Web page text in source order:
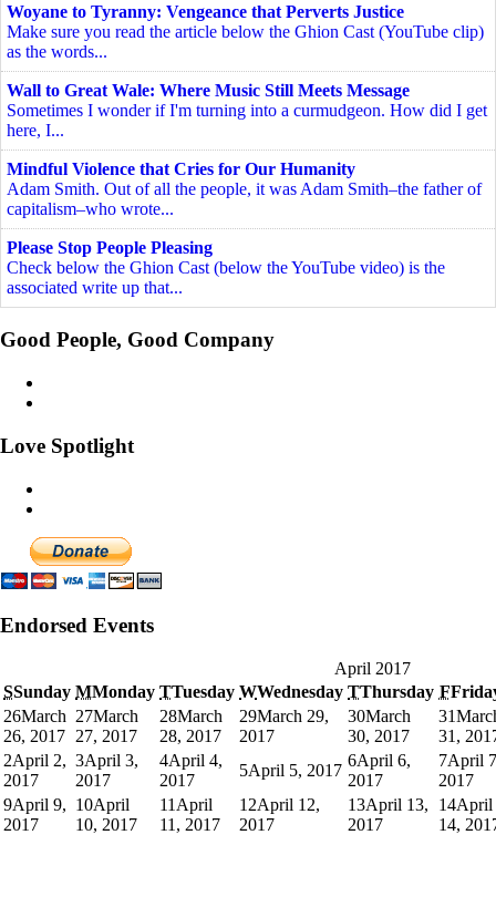
Woyane to Tyranny: Vengeance that Perverts Justice
Make sure you read the article below the Ghion Cast (YouTube clip)
as the words...
Wall to Great Wale: Where Music Still Meets Message
Sometimes I wonder if I'm turning into a curmudgeon. How did I get
here, I...
Mindful Violence that Cries for Our Humanity
Adam Smith. Out of all the people, it was Adam Smith–the father of
capitalism–who wrote...
Please Stop People Pleasing
Check below the Ghion Cast (below the YouTube video) is the
associated write up that...
Good People, Good Company
Love Spotlight
Endorsed Events
April 2017
SSunday MMonday TTuesday WWednesday TThursday F
26March
26, 2017
27March
27, 2017
28March
28, 2017
29March 29,
2017
30March
30, 2017
31
31,
2April 2,
2017
3April 3,
2017
4April 4,
2017
5April 5, 2017
6April 6,
2017
7April
2017
9April 9,
2017
10April
10, 2017
11 April
11, 2017
12April 12,
2017
13April 13,
2017
14April
14,